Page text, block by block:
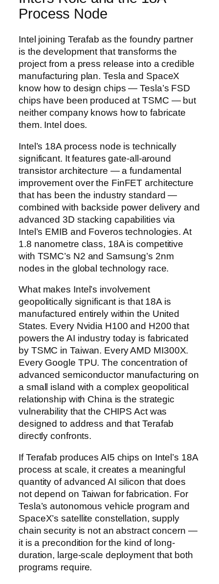
Process Node
Intel joining Terafab as the foundry partner
is the development that transforms the
project from a press release into a credible
manufacturing plan. Tesla and SpaceX
know how to design chips — Tesla’s FSD
chips have been produced at TSMC — but
neither company knows how to fabricate
them. Intel does.
Intel’s 18A process node is technically
significant. It features gate-all-around
transistor architecture — a fundamental
improvement over the FinFET architecture
that has been the industry standard —
combined with backside power delivery and
advanced 3D stacking capabilities via
Intel’s EMIB and Foveros technologies. At
1.8 nanometre class, 18A is competitive
with TSMC’s N2 and Samsung’s 2nm
nodes in the global technology race.
What makes Intel’s involvement
geopolitically significant is that 18A is
manufactured entirely within the United
States. Every Nvidia H100 and H200 that
powers the AI industry today is fabricated
by TSMC in Taiwan. Every AMD MI300X.
Every Google TPU. The concentration of
advanced semiconductor manufacturing on
a small island with a complex geopolitical
relationship with China is the strategic
vulnerability that the CHIPS Act was
designed to address and that Terafab
directly confronts.
If Terafab produces AI5 chips on Intel’s 18A
process at scale, it creates a meaningful
quantity of advanced AI silicon that does
not depend on Taiwan for fabrication. For
Tesla’s autonomous vehicle program and
SpaceX’s satellite constellation, supply
chain security is not an abstract concern —
it is a precondition for the kind of long-
duration, large-scale deployment that both
programs require.